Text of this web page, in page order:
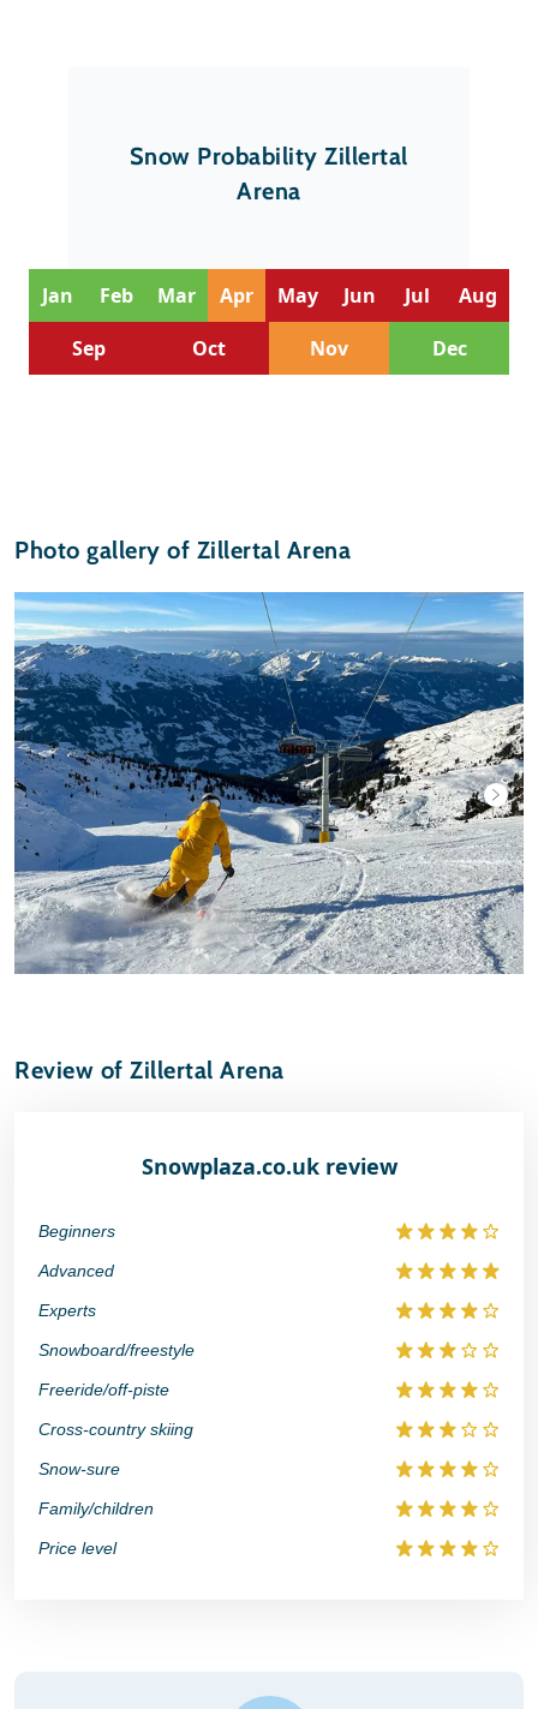
Snow Probability Zillertal
Arena
Jan Feb Mar Apr May Jun Jul
Aug
Sep
Oct Nov Dec
Photo gallery of Zillertal Arena
Review of Zillertal Arena
Snowplaza.co.uk review
Beginners
Advanced
Experts
Snowboard/freestyle
Freeride/off-piste
Cross-country skiing
Snow-sure
Family/children
Price level